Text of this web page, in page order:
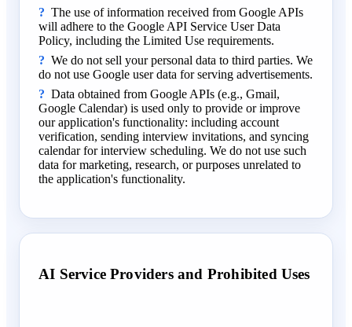
The use of information received from Google APIs
will adhere to the Google API Service User Data
Policy, including the Limited Use requirements.
We do not sell your personal data to third parties. We
do not use Google user data for serving advertisements.
Data obtained from Google APIs (e.g., Gmail,
Google Calendar) is used only to provide or improve
our application's functionality: including account
verification, sending interview invitations, and syncing
calendar for interview scheduling. We do not use such
data for marketing, research, or purposes unrelated to
the application's functionality.
AI Service Providers and Prohibited Uses